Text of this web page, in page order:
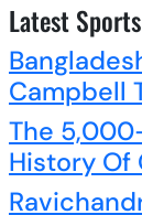
Latest
Campbell
The
History Of